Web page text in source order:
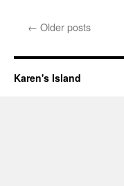
← Older posts
Karen's Island